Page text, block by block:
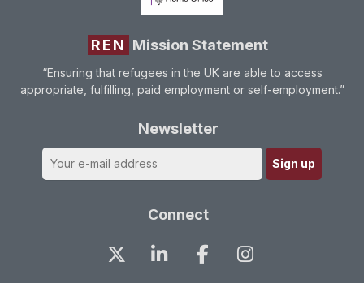
REN Mission Statement
“Ensuring that refugees in the UK are able to access
appropriate, fulfilling, paid employment or self-employment.”
Newsletter
Connect